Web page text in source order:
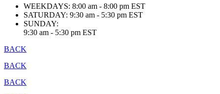
WEEKDAYS: 8:00 am - 8:00 pm EST
SATURDAY: 9:30 am - 5:30 pm EST
SUNDAY:
9:30 am - 5:30 pm EST
BACK
BACK
BACK